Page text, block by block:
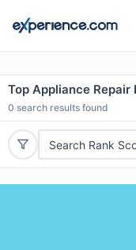
Top Appliance Repair
0 search results found
Search Rank